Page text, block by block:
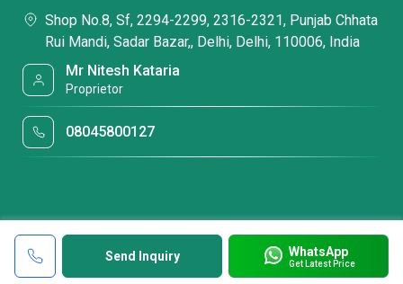
Send Inquiry WhatsApp
Get Latest Price
Shop No.8, Sf, 2294-2299, 2316-2321, Punjab Chhata
Rui Mandi, Sadar Bazar,, Delhi, Delhi, 110006, India
Mr Nitesh Kataria
Proprietor
08045800127